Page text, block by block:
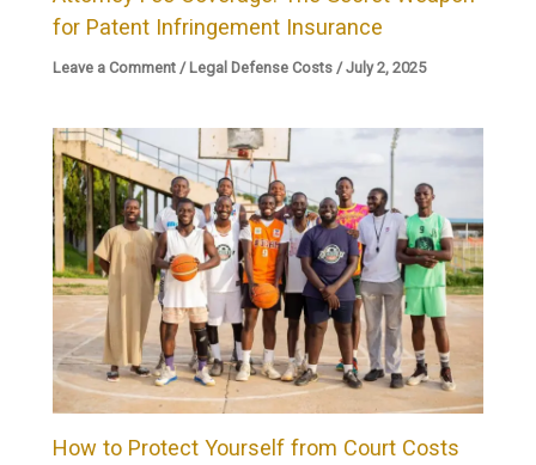
for Patent Infringement Insurance
Leave a Comment / Legal Defense Costs /July 2, 2025
How to Protect Yourself from Court Costs